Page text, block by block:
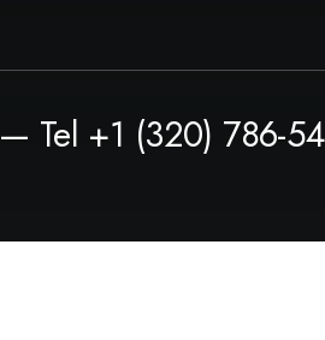
— Tel +1 (320) 786-